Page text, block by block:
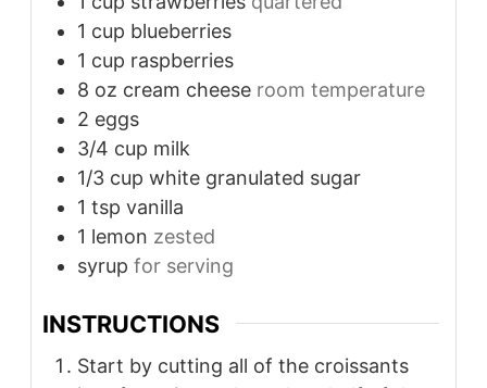
1 cup blueberries
1 cup raspberries
8 oz cream cheese room temperature
2 eggs
3/4 cup milk
1/3 cup white granulated sugar
1 tsp vanilla
1 lemon zested
syrup for serving
INSTRUCTIONS
Start by cutting all of the croissants